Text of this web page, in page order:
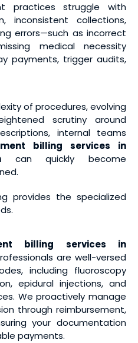
practices struggle with
inconsistent collections,
errors—such as incorrect
medical necessity
payments, trigger audits,
of procedures, evolving
scrutiny around
internal teams
billing services in
can quickly become
provides the specialized
billing services in
are well-versed
including fluoroscopy
epidural injections, and
We proactively manage
through reimbursement,
your documentation
payments.